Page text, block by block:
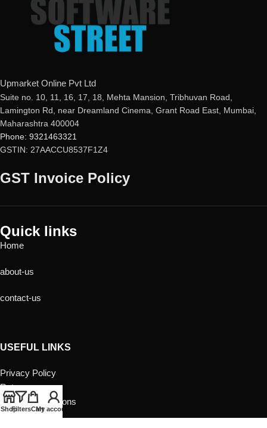
Upmarket Online Pvt Ltd
Suite no. 10, 11, 16, 17, 18, Mehta Mansion, Tribhuvan Road,
Lamington Rd, near Dreamland Cinema, Grant Road East, Mumbai,
Maharashtra 400004
Phone: 9321463321
GSTIN: 27AACCU8537F1Z4
GST Invoice Policy
Quick links
Home
about-us
contact-us
USEFUL LINKS
Privacy Policy
Returns
Terms & Conditions
Contact Us
ShopFiltersCart
My account